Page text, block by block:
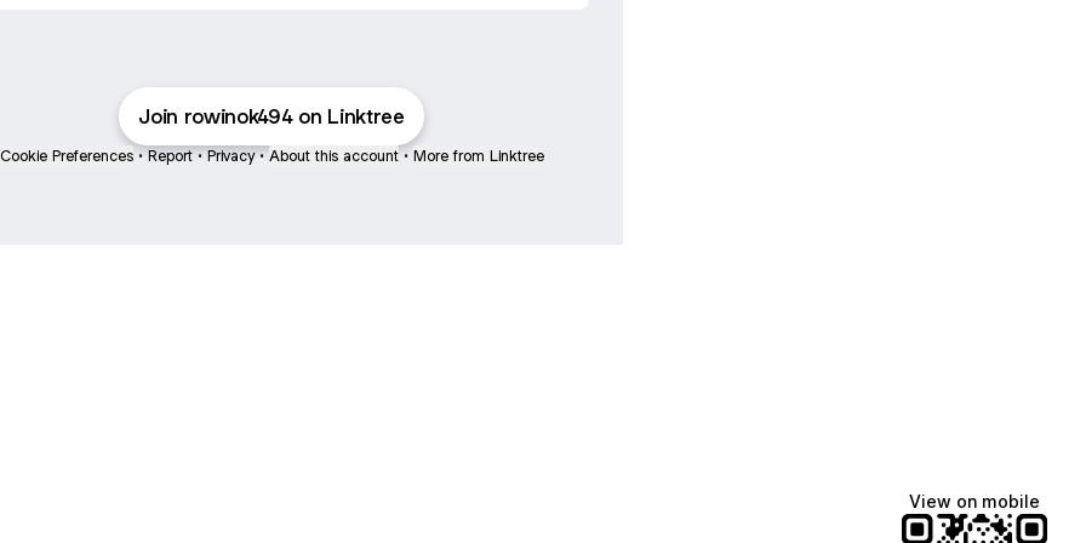
Join rowinok494 on Linktree
Cookie Preferences • Report • Privacy • About this account • More from Linktree
View on mobile